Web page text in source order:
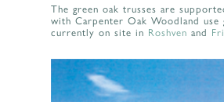
The green oak trusses are
with Carpenter Oak Woodland
currently on site in Roshven and